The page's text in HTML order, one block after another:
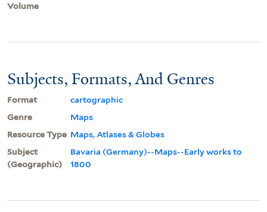
Volume
Subjects, Formats, And Genres
Format
cartographic
Genre
Maps
Resource Type Maps, Atlases & Globes
Subject
(Geographic)
Bavaria (Germany)--Maps--Early works to
1800